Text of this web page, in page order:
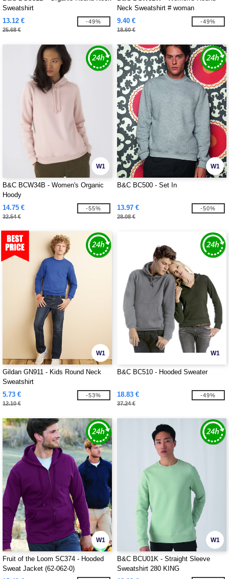
Sweatshirt
13.12 €
25.68 €
-49%
Neck Sweatshirt # woman
9.40 €
18.60 €
-49%
W1
B&C BCW34B - Women's Organic
Hoody
14.75 €
32.54 €
-55%
W1
B&C BC500 - Set In
13.97 €
28.08 €
-50%
W1
Gildan GN911 - Kids Round Neck
Sweatshirt
5.73 €
12.10 €
-53%
W1
B&C BC510 - Hooded Sweater
18.83 €
37.24 €
-49%
W1
Fruit of the Loom SC374 - Hooded
Sweat Jacket (62-062-0)
W1
B&C BCU01K - Straight Sleeve
Sweatshirt 280 KING